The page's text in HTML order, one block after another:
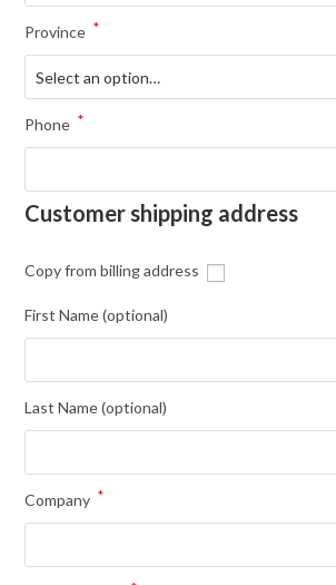
Province *
Phone *
Customer shipping address
Copy from billing address
First Name(optional)
Last Name(optional)
Company *